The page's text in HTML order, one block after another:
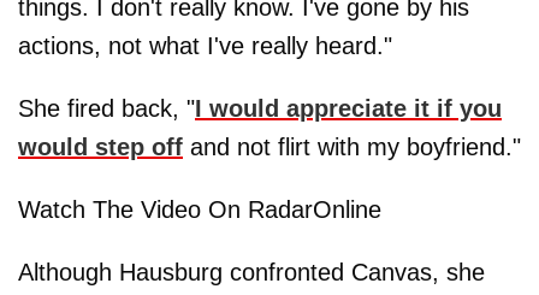
things. I don't really know. I've gone by his
actions, not what I've really heard."
She fired back, "I would appreciate it if you
would step off and not flirt with my boyfriend."
Watch The Video On RadarOnline
Although Hausburg confronted Canvas, she